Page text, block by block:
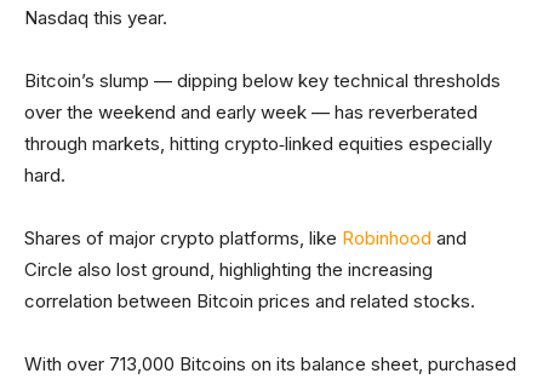
Nasdaq this year.
Bitcoin’s slump — dipping below key technical thresholds
over the weekend and early week — has reverberated
through markets, hitting crypto‑linked equities especially
hard.
Shares of major crypto platforms, like Robinhood and
Circle also lost ground, highlighting the increasing
correlation between Bitcoin prices and related stocks.
With over 713,000 Bitcoins on its balance sheet, purchased